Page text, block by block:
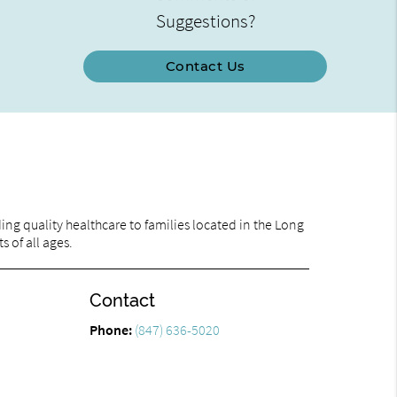
Suggestions?
Contact Us
quality healthcare to families located in the Long
of all ages.
Contact
Phone: (847) 636-5020